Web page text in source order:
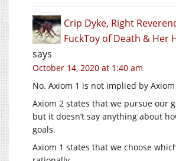
Crip Dyke, Right
FuckToy of Death & Her
says
October 14, 2020 at 1:40 am
No. Axiom 1 is not implied by Axiom
Axiom 2 states that we pursue our
but it doesn’t say anything about
goals.
Axiom 1 states that we choose